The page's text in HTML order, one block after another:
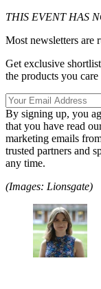
THIS EVENT HAS
Most newsletters are
Get exclusive
the products you
By signing up, you
that you have read
marketing emails
trusted partners and
any time.
(Images: Lionsgate)